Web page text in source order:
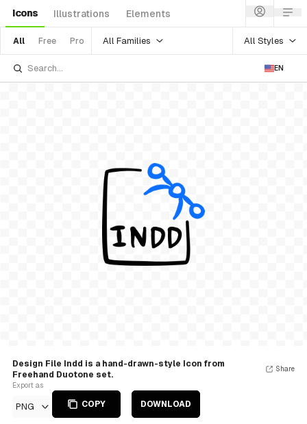
Icons Illustrations Elements
All Free Pro All Families All Styles
EN
Design File Indd is a hand-drawn-style Icon from
Freehand Duotone set.
Export as
PNG COPY DOWNLOAD
Share